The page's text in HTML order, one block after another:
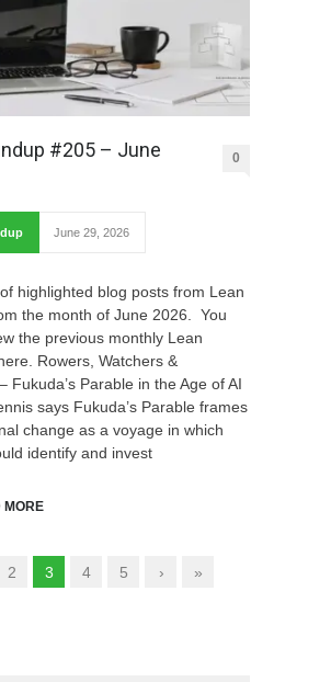
#205 – June
0
June 29, 2026
highlighted blog posts from Lean
the month of June 2026. You
the previous monthly Lean
Rowers, Watchers &
Fukuda’s Parable in the Age of AI
says Fukuda’s Parable frames
change as a voyage in which
identify and invest
MORE
2 3 4 5 › »